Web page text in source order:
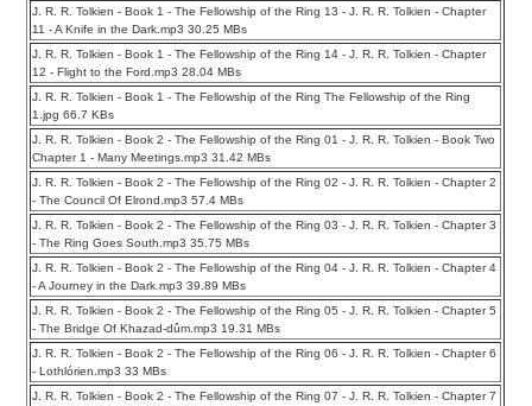
J. R. R. Tolkien - Book 1 - The Fellowship of the Ring 13 - J. R. R. Tolkien - Chapter
11 - A Knife in the Dark.mp3 30.25 MBs
J. R. R. Tolkien - Book 1 - The Fellowship of the Ring 14 - J. R. R. Tolkien - Chapter
12 - Flight to the Ford.mp3 28.04 MBs
J. R. R. Tolkien - Book 1 - The Fellowship of the Ring The Fellowship of the Ring
1.jpg 66.7 KBs
J. R. R. Tolkien - Book 2 - The Fellowship of the Ring 01 - J. R. R. Tolkien - Book Two
Chapter 1 - Many Meetings.mp3 31.42 MBs
J. R. R. Tolkien - Book 2 - The Fellowship of the Ring 02 - J. R. R. Tolkien - Chapter 2
- The Council Of Elrond.mp3 57.4 MBs
J. R. R. Tolkien - Book 2 - The Fellowship of the Ring 03 - J. R. R. Tolkien - Chapter 3
- The Ring Goes South.mp3 35.75 MBs
J. R. R. Tolkien - Book 2 - The Fellowship of the Ring 04 - J. R. R. Tolkien - Chapter 4
- A Journey in the Dark.mp3 39.89 MBs
J. R. R. Tolkien - Book 2 - The Fellowship of the Ring 05 - J. R. R. Tolkien - Chapter 5
- The Bridge Of Khazad-dûm.mp3 19.31 MBs
J. R. R. Tolkien - Book 2 - The Fellowship of the Ring 06 - J. R. R. Tolkien - Chapter 6
- Lothlórien.mp3 33 MBs
J. R. R. Tolkien - Book 2 - The Fellowship of the Ring 07 - J. R. R. Tolkien - Chapter 7